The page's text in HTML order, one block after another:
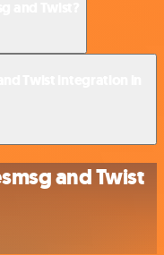
and Twist